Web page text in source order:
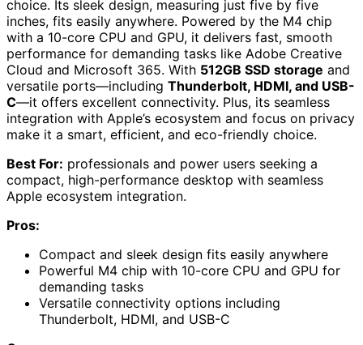
choice. Its sleek design, measuring just five by five
inches, fits easily anywhere. Powered by the M4 chip
with a 10-core CPU and GPU, it delivers fast, smooth
performance for demanding tasks like Adobe Creative
Cloud and Microsoft 365. With 512GB SSD storage and
versatile ports—including Thunderbolt, HDMI, and USB-
C—it offers excellent connectivity. Plus, its seamless
integration with Apple’s ecosystem and focus on privacy
make it a smart, efficient, and eco-friendly choice.
Best For: professionals and power users seeking a
compact, high-performance desktop with seamless
Apple ecosystem integration.
Pros:
Compact and sleek design fits easily anywhere
Powerful M4 chip with 10-core CPU and GPU for
demanding tasks
Versatile connectivity options including
Thunderbolt, HDMI, and USB-C